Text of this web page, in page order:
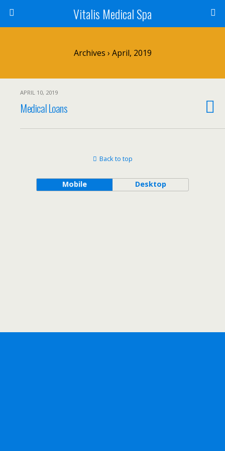
Vitalis Medical Spa
Archives › April, 2019
APRIL 10, 2019
Medical Loans
Back to top
Mobile Desktop